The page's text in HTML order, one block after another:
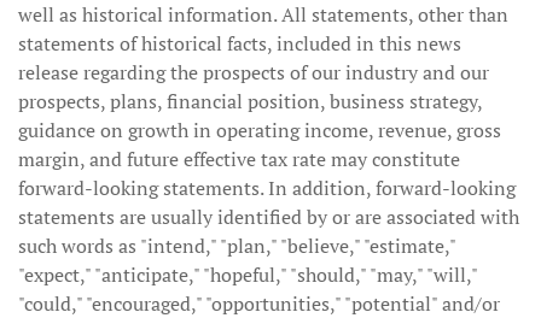
well as historical information. All statements, other than
statements of historical facts, included in this news
release regarding the prospects of our industry and our
prospects, plans, financial position, business strategy,
guidance on growth in operating income, revenue, gross
margin, and future effective tax rate may constitute
forward-looking statements. In addition, forward-looking
statements are usually identified by or are associated with
such words as "intend," "plan," "believe," "estimate,"
"expect," "anticipate," "hopeful," "should," "may," "will,"
"could," "encouraged," "opportunities," "potential" and/or